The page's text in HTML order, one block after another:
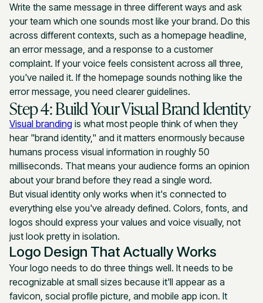
Write the same message in three different ways and ask
your team which one sounds most like your brand. Do this
across different contexts, such as a homepage headline,
an error message, and a response to a customer
complaint. If your voice feels consistent across all three,
you've nailed it. If the homepage sounds nothing like the
error message, you need clearer guidelines.
Step 4: Build Your Visual Brand Identity
Visual branding is what most people think of when they
hear "brand identity," and it matters enormously because
humans process visual information in roughly 50
milliseconds. That means your audience forms an opinion
about your brand before they read a single word.
But visual identity only works when it's connected to
everything else you've already defined. Colors, fonts, and
logos should express your values and voice visually, not
just look pretty in isolation.
Logo Design That Actually Works
Your logo needs to do three things well. It needs to be
recognizable at small sizes because it'll appear as a
favicon, social profile picture, and mobile app icon. It